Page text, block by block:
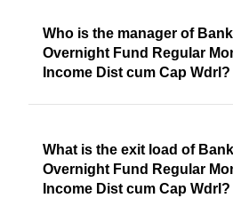
Who is the manager of
Overnight Fund Regular
Income Dist cum Cap Wdrl?
What is the exit load of
Overnight Fund Regular
Income Dist cum Cap Wdrl?